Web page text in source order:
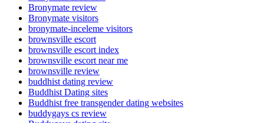
Bronymate review
Bronymate visitors
bronymate-inceleme visitors
brownsville escort
brownsville escort index
brownsville escort near me
brownsville review
buddhist dating review
Buddhist Dating sites
Buddhist free transgender dating websites
buddygays cs review